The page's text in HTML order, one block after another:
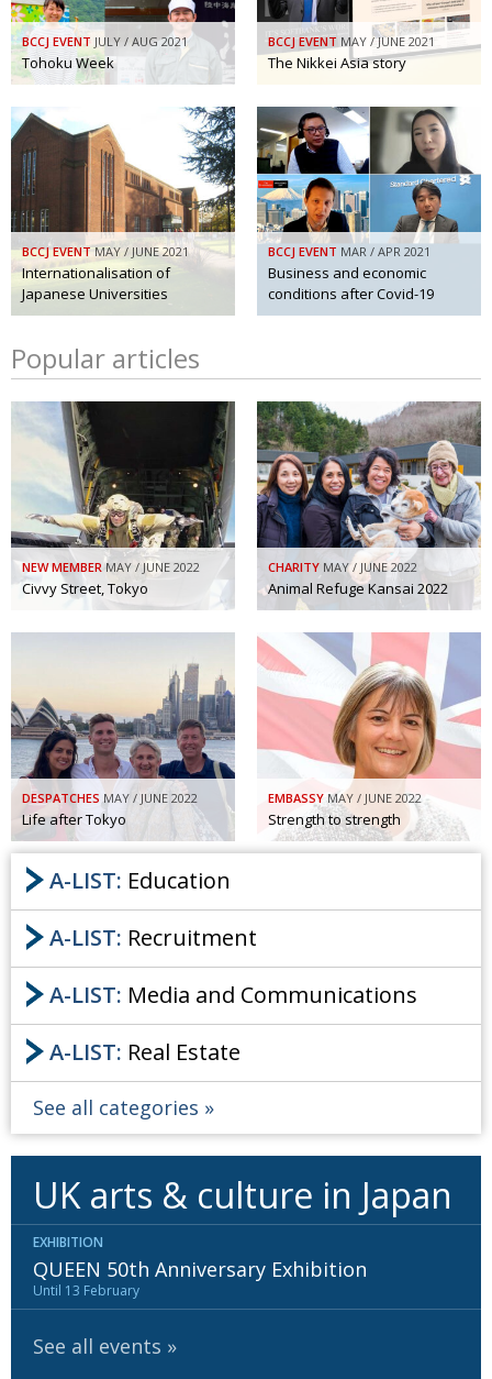
BCCJ EVENT JULY / AUG 2021
Tohoku Week
BCCJ EVENT MAY / JUNE 2021
The Nikkei Asia story
BCCJ EVENT MAY / JUNE 2021
Internationalisation of
Japanese Universities
BCCJ EVENT MAR / APR 2021
Business and economic
conditions after Covid-19
Popular articles
NEW MEMBER MAY / JUNE 2022
Civvy Street, Tokyo
CHARITY MAY / JUNE 2022
Animal Refuge Kansai 2022
DESPATCHES MAY / JUNE 2022
Life after Tokyo
EMBASSY MAY / JUNE 2022
Strength to strength
A-LIST: Education
A-LIST: Recruitment
A-LIST: Media and Communications
A-LIST: Real Estate
See all categories
UK arts & culture in Japan
EXHIBITION
QUEEN 50th Anniversary Exhibition
Until 13 February
See all events